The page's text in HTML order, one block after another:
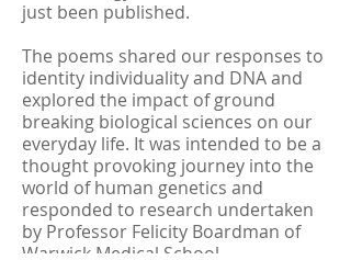
just been published.
The poems shared our responses to
identity individuality and DNA and
explored the impact of ground
breaking biological sciences on our
everyday life. It was intended to be a
thought provoking journey into the
world of human genetics and
responded to research undertaken
by Professor Felicity Boardman of
Warwick Medical School.